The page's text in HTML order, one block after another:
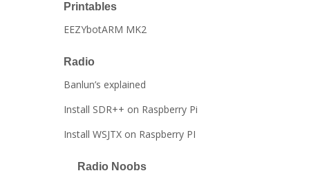
Printables
EEZYbotARM MK2
Radio
Banlun’s explained
Install SDR++ on Raspberry Pi
Install WSJTX on Raspberry PI
Radio Noobs